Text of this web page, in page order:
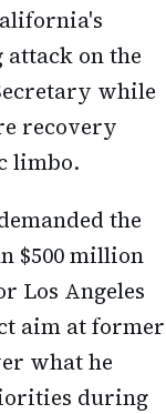
on the
while
recovery
limbo.
the
$500 million
Los Angeles
aim at former
what he
during